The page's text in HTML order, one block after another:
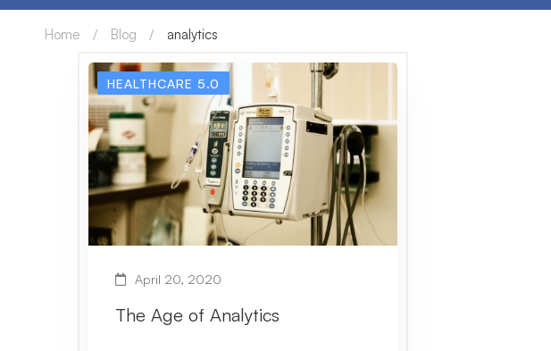
Home Blog analytics
HEALTHCARE 5.0
April 20, 2020
The Age of Analytics